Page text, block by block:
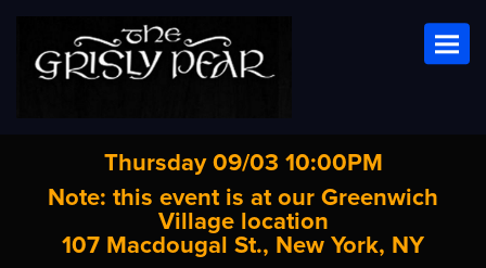
Thursday 09/03 10:00PM
Note: this event is at our Greenwich
Village location
107 Macdougal St., New York, NY